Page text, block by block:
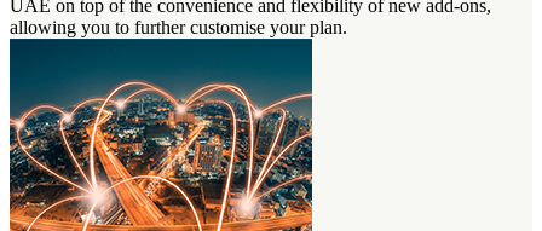
UAE on top of the convenience and flexibility of new add-ons,
allowing you to further customise your plan.